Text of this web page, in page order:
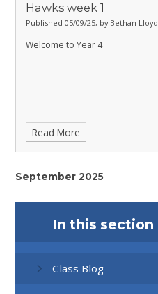
Hawks week 1
Published 05/09/25, by Bethan Lloyd
Welcome to Year 4
Read More
September 2025
In this section
Class Blog